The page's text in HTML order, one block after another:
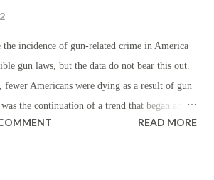
nothing more than another form of mob
better off with whatever system succeeds in
public liberty, not for a term or dynasty, but
the proponents of democ...
the incidence of gun-related crime in America
gun laws, but the data do not bear this out.
Americans were dying as a result of gun
the continuation of a trend that began about
to the popular misconception that
READ MORE